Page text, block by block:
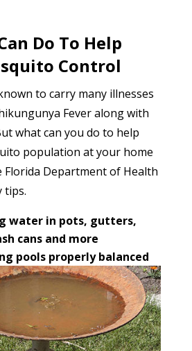
Do To Help
Control
to carry many illnesses
Fever along with
what can you do to help
population at your home
Florida Department of Health
tips.
water in pots, gutters,
cans and more
pools properly balanced